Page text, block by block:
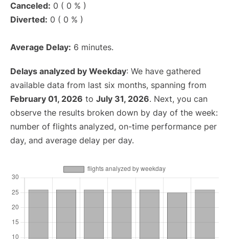
Canceled: 0 ( 0 % )
Diverted: 0 ( 0 % )
Average Delay: 6 minutes.
Delays analyzed by Weekday: We have gathered
available data from last six months, spanning from
February 01, 2026 to July 31, 2026. Next, you can
observe the results broken down by day of the week:
number of flights analyzed, on-time performance per
day, and average delay per day.